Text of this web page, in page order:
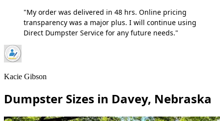
"My order was delivered in 48 hrs. Online pricing
transparency was a major plus. I will continue using
Direct Dumpster Service for any future needs."
Kacie Gibson
Dumpster Sizes in Davey, Nebraska